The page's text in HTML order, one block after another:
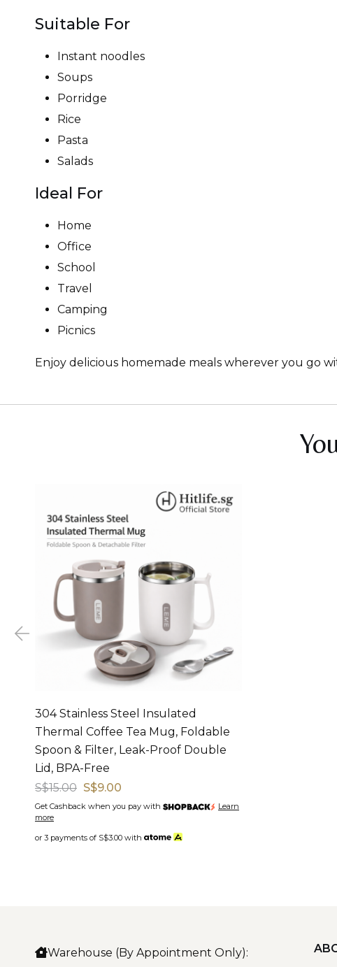
Suitable For
Instant noodles
Soups
Porridge
Rice
Pasta
Salads
Ideal For
Home
Office
School
Travel
Camping
Picnics
Enjoy delicious homemade meals wherever you go
304 Stainless Steel Insulated
Thermal Coffee Tea Mug, Foldable
Spoon & Filter, Leak-Proof Double
Lid, BPA-Free
S$15.00 S$9.00
Get Cashback when you pay with
Learn
more
or 3 payments of S$3.00 with
Warehouse (By Appointment Only):